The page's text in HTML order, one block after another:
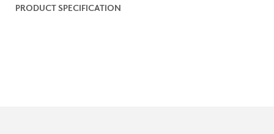
PRODUCT SPECIFICATION